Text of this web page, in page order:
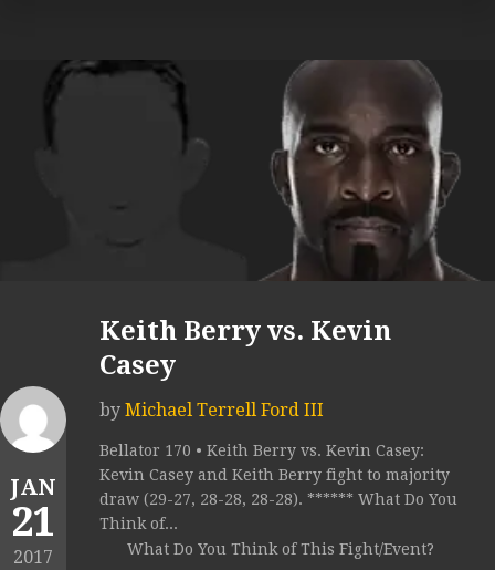
JAN
21
2017
Keith Berry vs. Kevin
Casey
by Michael Terrell Ford III
Bellator 170 • Keith Berry vs. Kevin Casey:
Kevin Casey and Keith Berry fight to majority
draw (29-27, 28-28, 28-28). ****** What Do You
Think of...
What Do You Think of This Fight/Event?